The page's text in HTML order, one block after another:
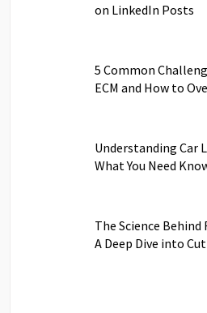
on LinkedIn Posts
5 Common
ECM and How to
Understanding Car
What You Need
The Science
A Deep Dive into